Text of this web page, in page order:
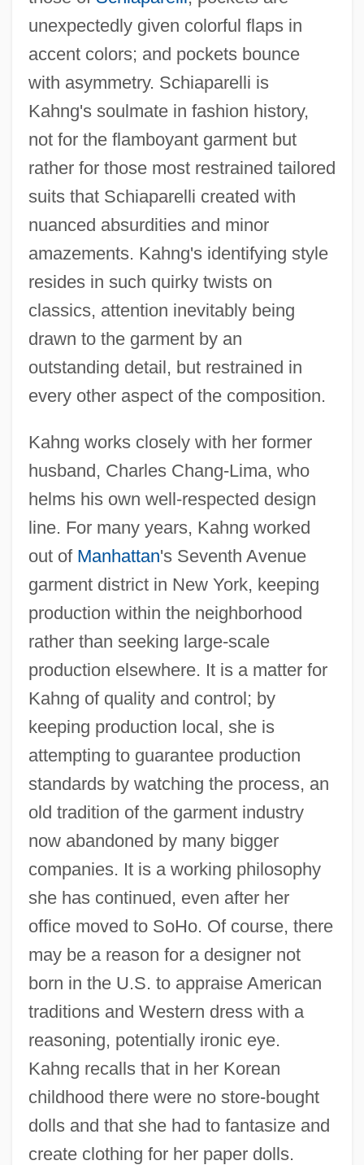
unexpectedly given colorful flaps in
accent colors; and pockets bounce
with asymmetry. Schiaparelli is
Kahng's soulmate in fashion history,
not for the flamboyant garment but
rather for those most restrained tailored
suits that Schiaparelli created with
nuanced absurdities and minor
amazements. Kahng's identifying style
resides in such quirky twists on
classics, attention inevitably being
drawn to the garment by an
outstanding detail, but restrained in
every other aspect of the composition.
Kahng works closely with her former
husband, Charles Chang-Lima, who
helms his own well-respected design
line. For many years, Kahng worked
out of Manhattan's Seventh Avenue
garment district in New York, keeping
production within the neighborhood
rather than seeking large-scale
production elsewhere. It is a matter for
Kahng of quality and control; by
keeping production local, she is
attempting to guarantee production
standards by watching the process, an
old tradition of the garment industry
now abandoned by many bigger
companies. It is a working philosophy
she has continued, even after her
office moved to SoHo. Of course, there
may be a reason for a designer not
born in the U.S. to appraise American
traditions and Western dress with a
reasoning, potentially ironic eye.
Kahng recalls that in her Korean
childhood there were no store-bought
dolls and that she had to fantasize and
create clothing for her paper dolls.